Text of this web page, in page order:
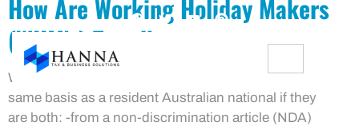
How Are Working Holiday Makers
(WHM’s) Taxed!
Working holiday makers (WHM’s) may be taxed on the
same basis as a resident Australian national if they
are both: -from a non-discrimination article (NDA)